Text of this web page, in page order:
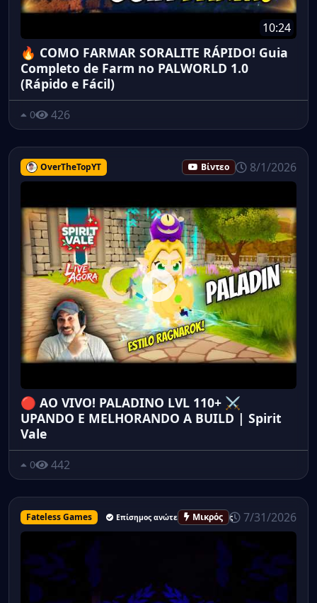
10:24
🔥 COMO FARMAR SORALITE RÁPIDO! Guia
Completo de Farm no PALWORLD 1.0
(Rápido e Fácil)
0 426
OverTheTopYT Βίντεο 8/1/2026
🔴 AO VIVO! PALADINO LVL 110+ ⚔️
UPANDO E MELHORANDO A BUILD | Spirit
Vale
0 442
Fateless Games Επίσημος ανώτερος υπάλληλος
Μικρός 7/31/2026